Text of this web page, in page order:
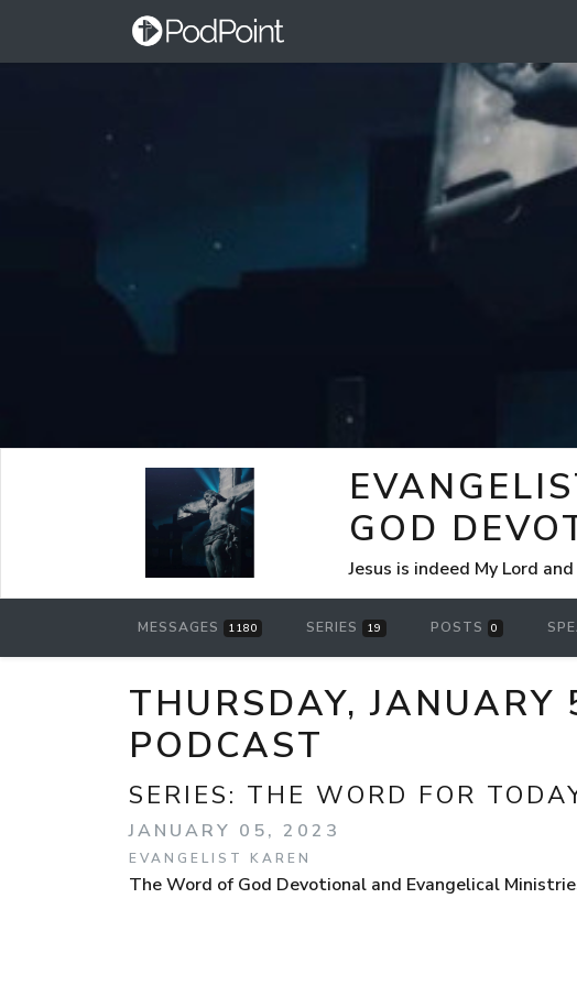
GOD
Jesus is indeed My Lord
MESSAGES 1180 SERIES 19 POSTS 0
THURSDAY,
PODCAST
SERIES: THE WORD FOR
JANUARY 05, 2023
EVANGELIST KAREN
The Word of God Devotional and Evangelical